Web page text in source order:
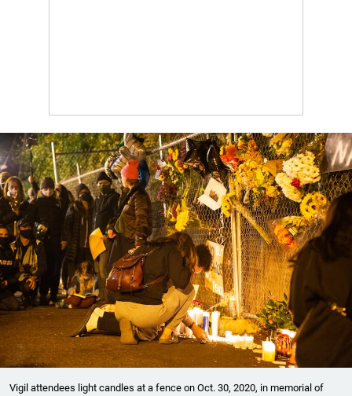
Vigil attendees light candles at a fence on Oct. 30, 2020, in memorial of